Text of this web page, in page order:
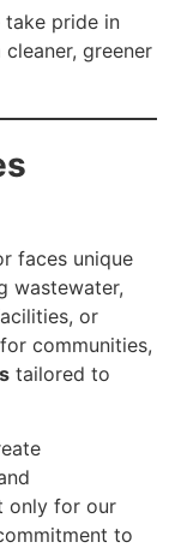
take pride in
greener
faces unique
wastewater,
or
communities,
tailored to
only for our
to